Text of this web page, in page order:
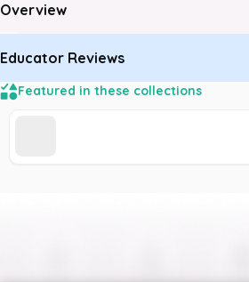
Overview
Educator Reviews
Featured in these collections